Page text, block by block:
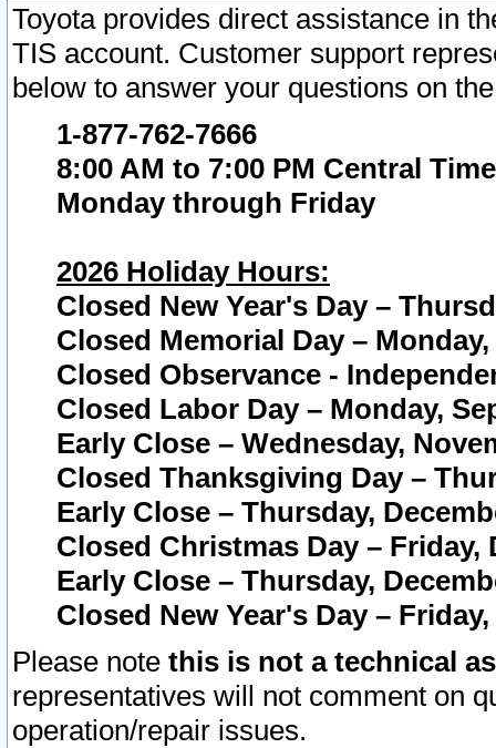
Toyota provides direct assistance in
TIS account. Customer support
below to answer your questions on
1-877-762-7666
8:00 AM to 7:00 PM Central Time
Monday through Friday
2026 Holiday Hours:
Closed New Year's Day –
Closed Memorial Day – Monday,
Closed Observance -
Closed Labor Day – Monday,
Early Close – Wednesday,
Closed Thanksgiving Day –
Early Close – Thursday,
Closed Christmas Day – Friday,
Early Close – Thursday,
Closed New Year's Day –
Please note this is not a technical
representatives will not comment on
operation/repair issues.